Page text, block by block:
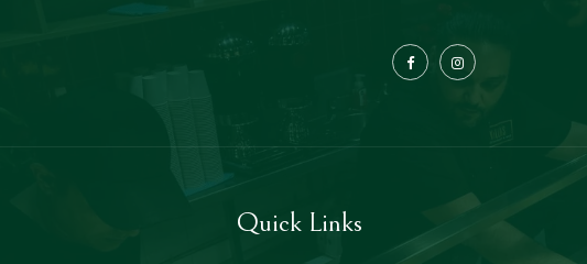
Quick Links